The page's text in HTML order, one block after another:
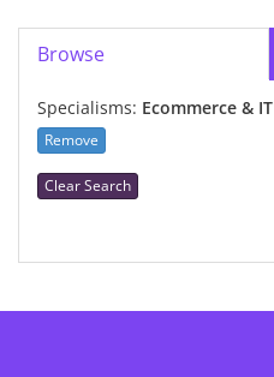
Browse
Specialisms: Ecommerce & IT
Remove
Clear Search